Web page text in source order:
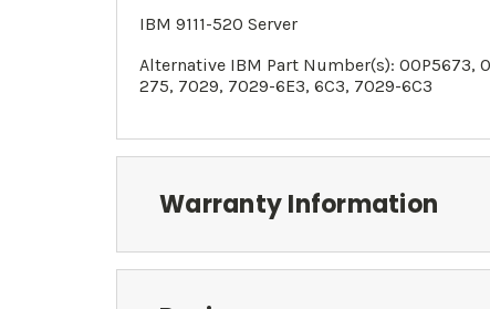
IBM 9111-520 Server
Alternative IBM Part Number(s): 00P5673,
275, 7029, 7029-6E3, 6C3, 7029-6C3
Warranty Information